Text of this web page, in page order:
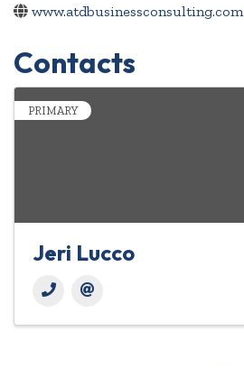
www.atdbusinessconsulting.com
Contacts
PRIMARY
Jeri Lucco